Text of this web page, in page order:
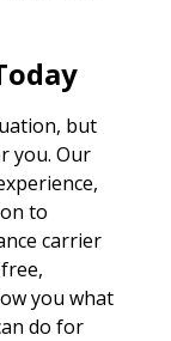
but
you. Our
to
carrier
you what
do for